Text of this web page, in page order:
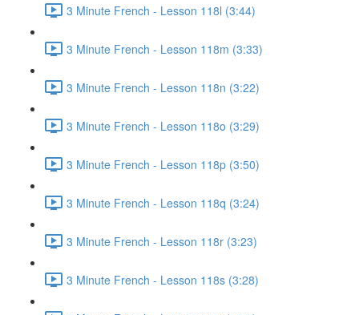
3 Minute French - Lesson 118l (3:44)
3 Minute French - Lesson 118m (3:33)
3 Minute French - Lesson 118n (3:22)
3 Minute French - Lesson 118o (3:29)
3 Minute French - Lesson 118p (3:50)
3 Minute French - Lesson 118q (3:24)
3 Minute French - Lesson 118r (3:23)
3 Minute French - Lesson 118s (3:28)